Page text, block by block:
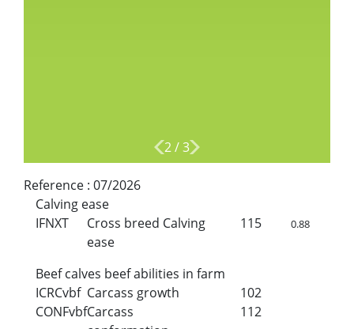
2/3
Reference : 07/2026
Calving ease
IFNXT
Cross breed Calving
ease
115 0.88
Beef calves beef abilities in farm
ICRCvbf Carcass growth
102
CONFvbfCarcass
112